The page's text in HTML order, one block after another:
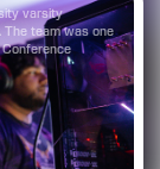
varsity
team was one